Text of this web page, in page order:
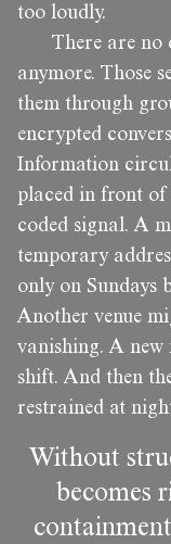
too loudly.
There are no
anymore. Those
them through
encrypted
Information
placed in front of
coded signal. A
temporary
only on Sundays
Another venue
vanishing. A new
shift. And then
restrained at
Without
becomes